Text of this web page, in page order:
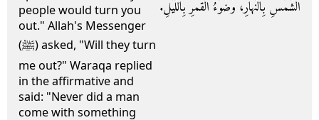
people would turn you
out." Allah's Messenger
(ﷺ) asked, "Will they turn
me out?" Waraqa replied
in the affirmative and
said: "Never did a man
come with something
الشَّمْسِ بِالنَّهَارِ، وَضَوْءُ الْقَمَرِ بِاللَّيْلِ‏.‏